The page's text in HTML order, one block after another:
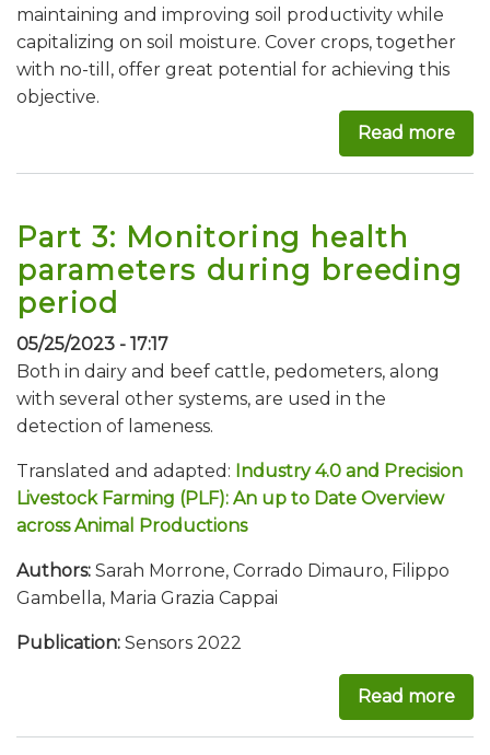
maintaining and improving soil productivity while
capitalizing on soil moisture. Cover crops, together
with no-till, offer great potential for achieving this
objective.
Read more
Part 3: Monitoring health
parameters during breeding
period
05/25/2023 - 17:17
Both in dairy and beef cattle, pedometers, along
with several other systems, are used in the
detection of lameness.
Translated and adapted: Industry 4.0 and Precision
Livestock Farming (PLF): An up to Date Overview
across Animal Productions
Authors: Sarah Morrone, Corrado Dimauro, Filippo
Gambella, Maria Grazia Cappai
Publication: Sensors 2022
Read more